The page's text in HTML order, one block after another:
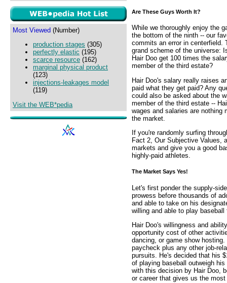
Most Viewed (Number)
production stages (305)
perfectly elastic (195)
scarce resource (162)
marginal physical product
(123)
injections-leakages model
(119)
Visit the WEB*pedia
Are These Guys Worth It?
While we thoroughly enjoy the
the bottom of the ninth -- our
commits an error in centerfield.
grand scheme of the universe:
Hair Doo get 100 times the
member of the third estate?
Hair Doo's salary really raises
paid what they get paid? Any
could also be asked about the
member of the third estate --
wages and salaries are nothing
the market.
If you're randomly surfing
Fact 2, Our Subjective Values,
markets and give you a good
highly-paid athletes.
The Market Says Yes!
Let's first ponder the supply-
prowess before thousands of
and able to take on his
willing and able to play
Hair Doo's willingness and
opportunity cost of other
dancing, or game show
paycheck plus any other job-
pursuits. He's decided that his
of playing baseball outweigh
with this decision by Hair Doo,
or career that gives us the